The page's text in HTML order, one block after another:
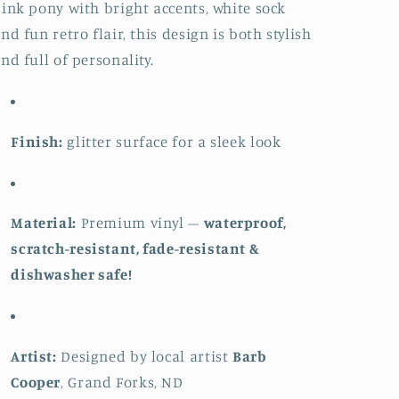
pony with bright accents, white sock
fun retro flair, this design is both stylish
full of personality.
Finish: glitter surface for a sleek look
Material: Premium vinyl –waterproof,
scratch-resistant, fade-resistant &
dishwasher safe!
Artist: Designed by local artistBarb
Cooper, Grand Forks, ND